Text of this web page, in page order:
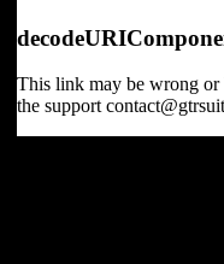
This link may be wrong or
the support